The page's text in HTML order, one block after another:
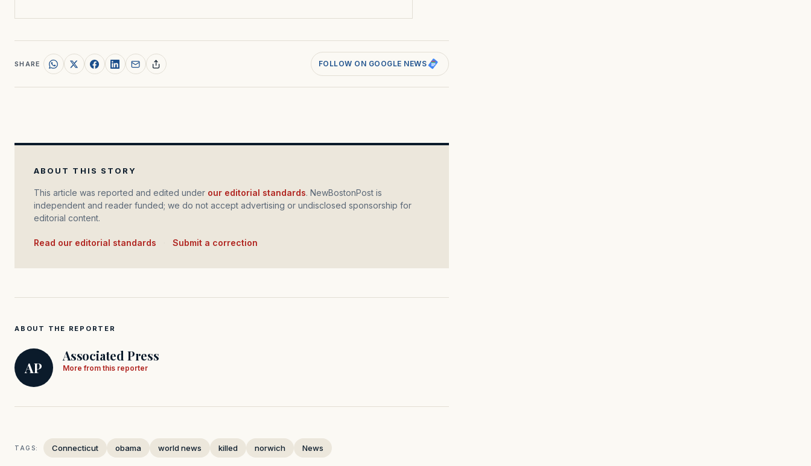
SHARE FOLLOW ON GOOGLE NEWS
ABOUT THIS STORY
This article was reported and edited under our editorial standards. NewBostonPost is
independent and reader funded; we do not accept advertising or undisclosed sponsorship for
editorial content.
Read our editorial standards Submit a correction
ABOUT THE REPORTER
AP
Associated Press
More from this reporter
TAGS: Connecticut obama world news killed norwich News